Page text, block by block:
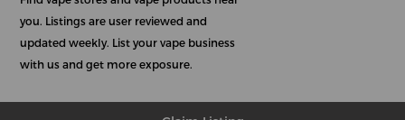
you. Listings are user reviewed and
updated weekly. List your vape business
with us and get more exposure.